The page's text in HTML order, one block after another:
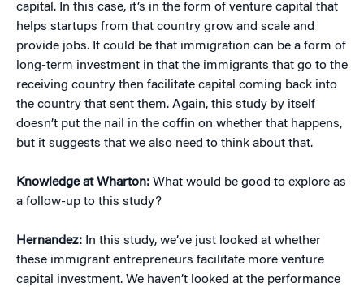
capital. In this case, it’s in the form of venture capital that
helps startups from that country grow and scale and
provide jobs. It could be that immigration can be a form of
long-term investment in that the immigrants that go to the
receiving country then facilitate capital coming back into
the country that sent them. Again, this study by itself
doesn’t put the nail in the coffin on whether that happens,
but it suggests that we also need to think about that.
Knowledge at Wharton: What would be good to explore as
a follow-up to this study?
Hernandez: In this study, we’ve just looked at whether
these immigrant entrepreneurs facilitate more venture
capital investment. We haven’t looked at the performance